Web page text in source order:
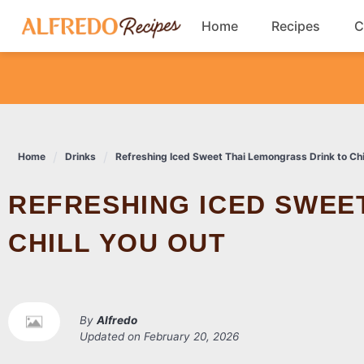
content
Home Recipes
Dinner
Salads
Home Drinks Refreshing Iced Sweet Thai Lemongrass Drink to
REFRESHING ICED SWEET THAI LEMONGRASS DRINK TO
CHILL YOU OUT
By Alfredo
Updated on February 20, 2026